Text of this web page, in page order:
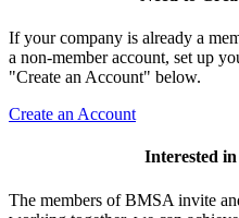
If your company is already a
a non-member account, set up
"Create an Account" below.
Create an Account
Interested
The members of BMSA invite